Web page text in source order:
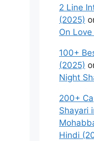
2 Line
(2025)
On
100+
(2025)
Night
200+
Shayari
Hindi